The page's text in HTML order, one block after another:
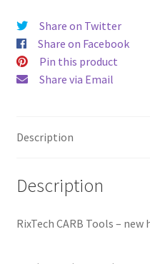
Share on Twitter
Share on Facebook
Pin this product
Share via Email
Description
Description
RixTech CARB Tools –